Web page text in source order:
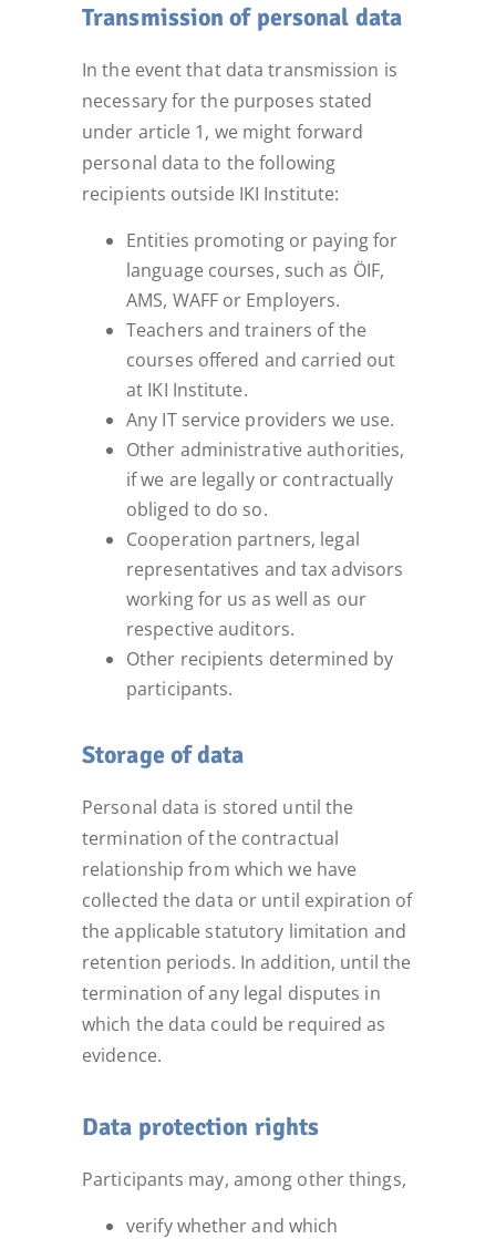
Transmission of personal data
In the event that data transmission is
necessary for the purposes stated
under article 1, we might forward
personal data to the following
recipients outside IKI Institute:
Entities promoting or paying for
language courses, such as ÖIF,
AMS, WAFF or Employers.
Teachers and trainers of the
courses offered and carried out
at IKI Institute.
Any IT service providers we use.
Other administrative authorities,
if we are legally or contractually
obliged to do so.
Cooperation partners, legal
representatives and tax advisors
working for us as well as our
respective auditors.
Other recipients determined by
participants.
Storage of data
Personal data is stored until the
termination of the contractual
relationship from which we have
collected the data or until expiration of
the applicable statutory limitation and
retention periods. In addition, until the
termination of any legal disputes in
which the data could be required as
evidence.
Data protection rights
Participants may, among other things,
verify whether and which